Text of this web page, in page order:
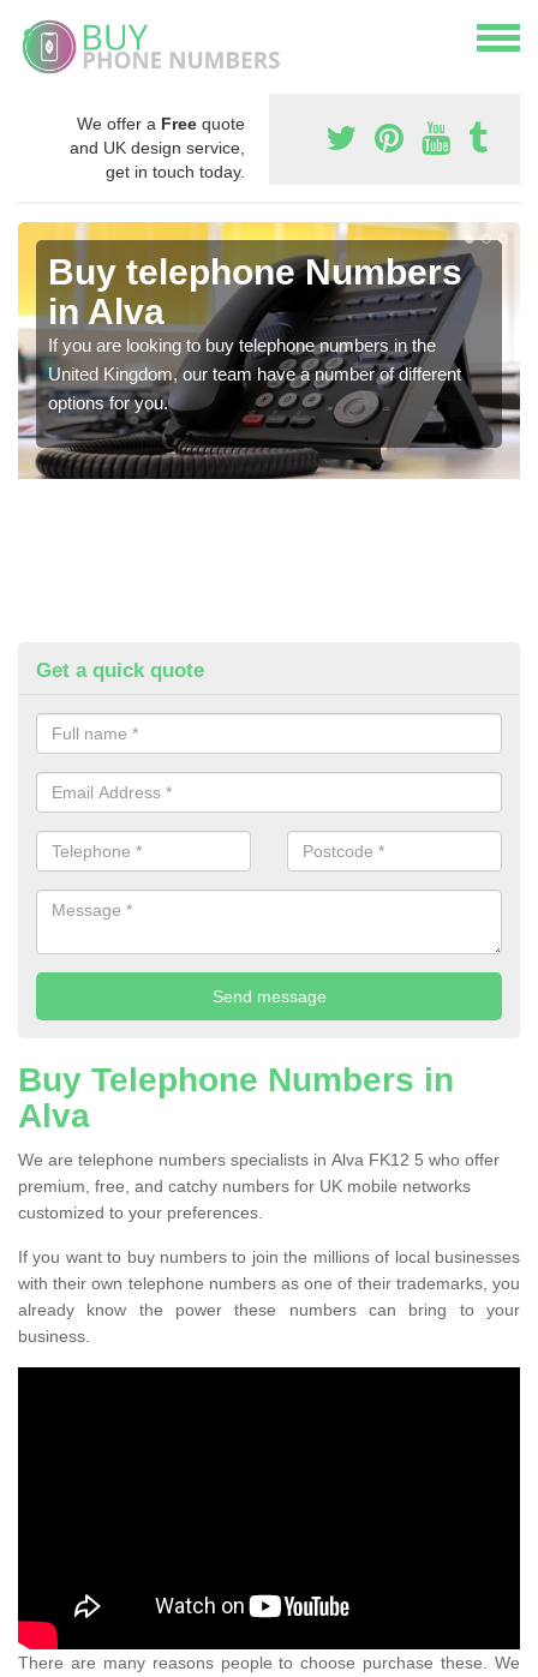
We offer a Free quote
and UK design service,
get in touch today.
Buy telephone Numbers
in Alva
If you are looking to buy telephone numbers in the
United Kingdom, our team have a number of different
options for you.
Get a quick quote
Buy Telephone Numbers in
Alva
We are telephone numbers specialists in Alva FK12 5 who offer
premium, free, and catchy numbers for UK mobile networks
customized to your preferences.
If you want to buy numbers to join the millions of local businesses
with their own telephone numbers as one of their trademarks, you
already know the power these numbers can bring to your
business.
There are many reasons people to choose purchase these. We